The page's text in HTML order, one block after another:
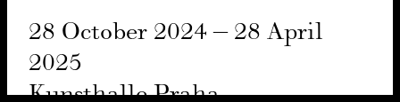
28 Octo­ber 2024 – 28 April
2025